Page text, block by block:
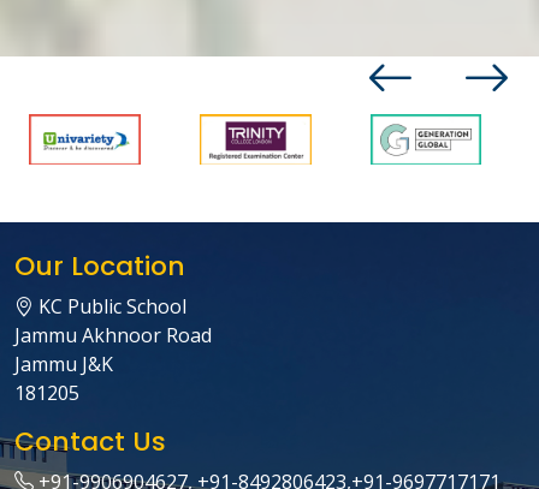
Our Location
KC Public School
Jammu Akhnoor Road
Jammu J&K
181205
Contact Us
+91-9906904627, +91-8492806423,+91-9697717171